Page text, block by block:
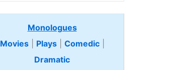
Monologues
Movies| Plays| Comedic
Dramatic